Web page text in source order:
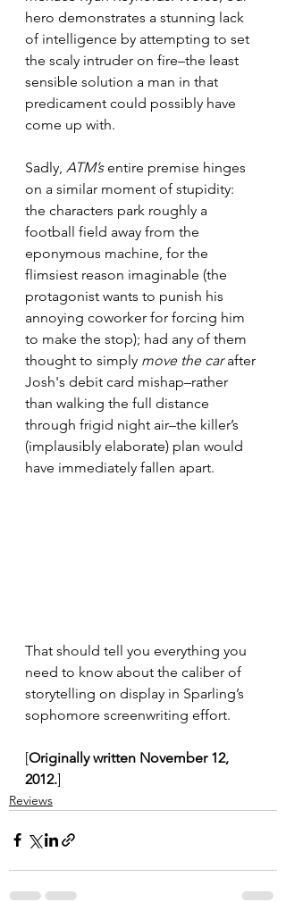
hero demonstrates a stunning lack
of intelligence by attempting to set
the scaly intruder on fire–the least
sensible solution a man in that
predicament could possibly have
come up with.
Sadly, ATM’s entire premise hinges
on a similar moment of stupidity:
the characters park roughly a
football field away from the
eponymous machine, for the
flimsiest reason imaginable (the
protagonist wants to punish his
annoying coworker for forcing him
to make the stop); had any of them
thought to simply move the car after
Josh's debit card mishap–rather
than walking the full distance
through frigid night air–the killer’s
(implausibly elaborate) plan would
have immediately fallen apart.
That should tell you everything you
need to know about the caliber of
storytelling on display in Sparling’s
sophomore screenwriting effort.
[Originally written November 12,
2012.]
Reviews